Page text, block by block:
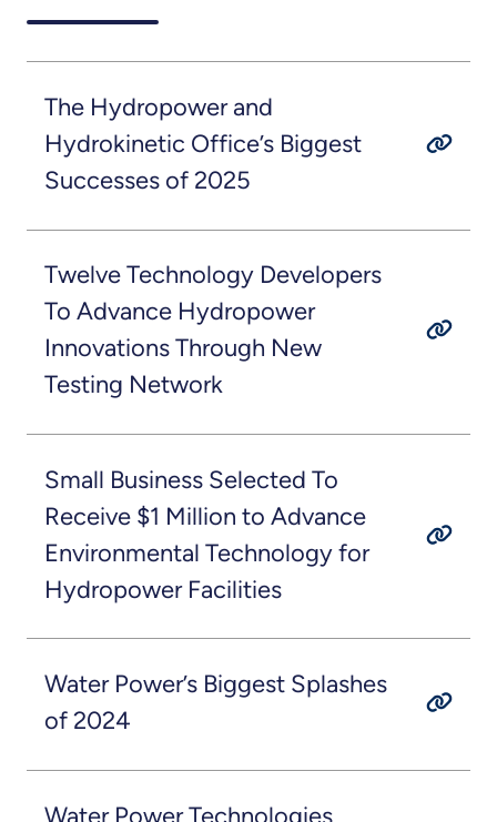
The Hydropower and
Hydrokinetic Office’s Biggest
Successes of 2025
Twelve Technology Developers
To Advance Hydropower
Innovations Through New
Testing Network
Small Business Selected To
Receive $1 Million to Advance
Environmental Technology for
Hydropower Facilities
Water Power’s Biggest Splashes
of 2024
Water Power Technologies